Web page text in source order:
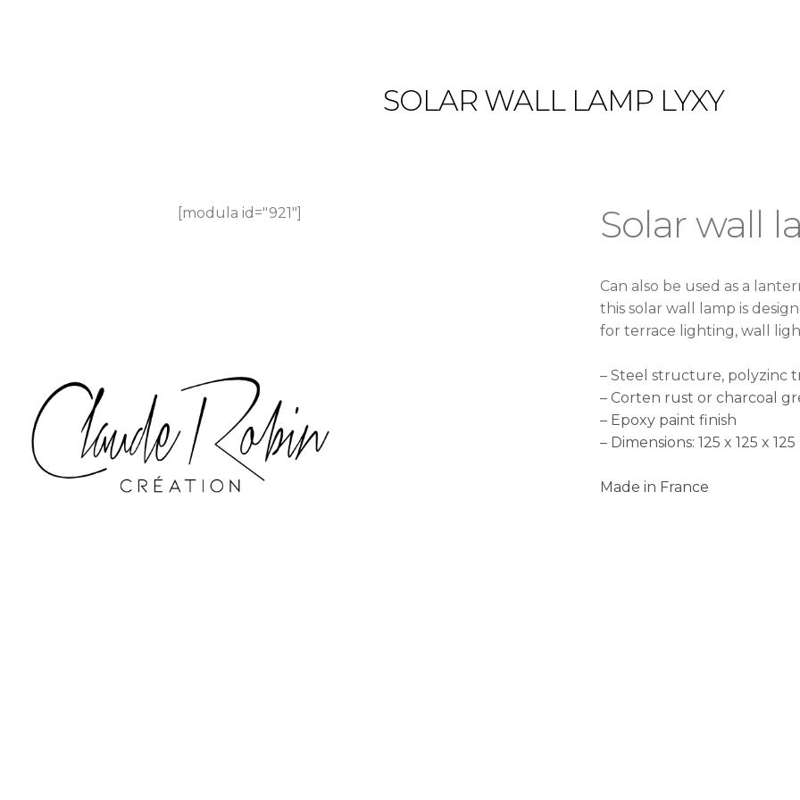
SOLAR WALL LAMP LYXY
[modula id="921"] Solar wall
Can also be used as a
this solar wall lamp is
for terrace lighting, wall
– Steel structure, polyzinc
– Corten rust or charcoal
– Epoxy paint finish
– Dimensions: 125 x 125 x
Made in France